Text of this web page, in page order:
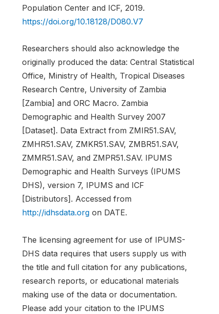
Population Center and ICF, 2019.
https://doi.org/10.18128/D080.V7
Researchers should also acknowledge the
originally produced the data: Central Statistical
Office, Ministry of Health, Tropical Diseases
Research Centre, University of Zambia
[Zambia] and ORC Macro. Zambia
Demographic and Health Survey 2007
[Dataset]. Data Extract from ZMIR51.SAV,
ZMHR51.SAV, ZMKR51.SAV, ZMBR51.SAV,
ZMMR51.SAV, and ZMPR51.SAV. IPUMS
Demographic and Health Surveys (IPUMS
DHS), version 7, IPUMS and ICF
[Distributors]. Accessed from
http://idhsdata.org on DATE.
The licensing agreement for use of IPUMS-
DHS data requires that users supply us with
the title and full citation for any publications,
research reports, or educational materials
making use of the data or documentation.
Please add your citation to the IPUMS